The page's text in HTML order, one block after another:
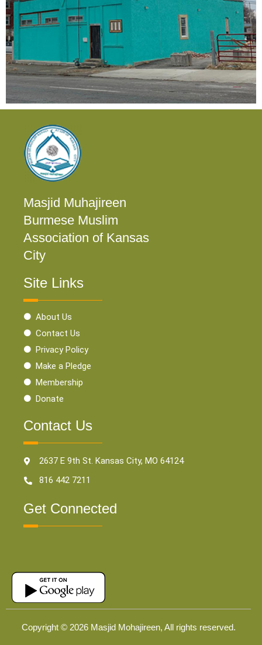
Masjid Muhajireen
Burmese Muslim
Association of Kansas
City
Site Links
About Us
Contact Us
Privacy Policy
Make a Pledge
Membership
Donate
Contact Us
2637 E 9th St. Kansas City, MO 64124
816 442 7211
Get Connected
Copyright © 2026 Masjid Mohajireen, All rights reserved.